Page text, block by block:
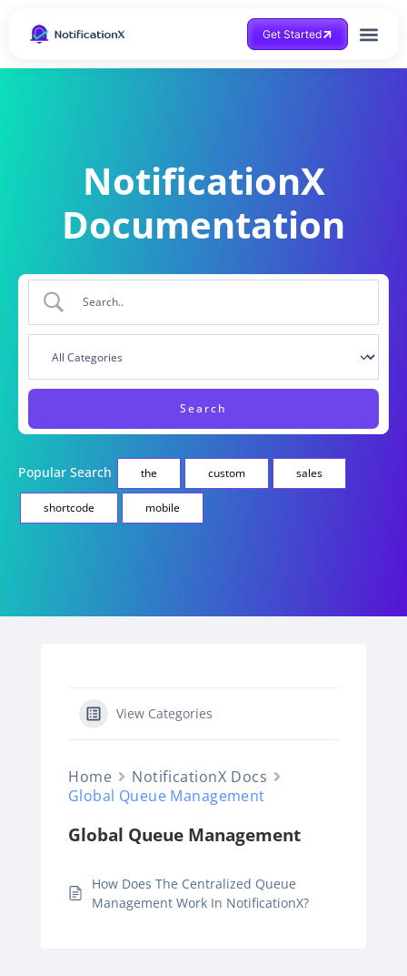
Get Started
NotificationX
Documentation
Popular Search the custom sales
shortcode mobile
View Categories
Home
NotificationX Docs
Global Queue Management
Global Queue Management
How Does The Centralized Queue
Management Work In NotificationX?